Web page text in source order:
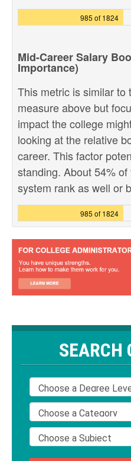
985 of 1824
Mid-Career Salary
Importance)
This metric is similar to
measure above but
impact the college
looking at the relative
career. This factor
standing. About 54%
system rank as well or
985 of 1824
SEARCH